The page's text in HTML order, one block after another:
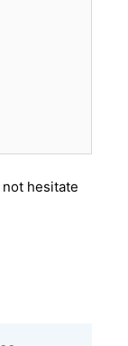
hesitate